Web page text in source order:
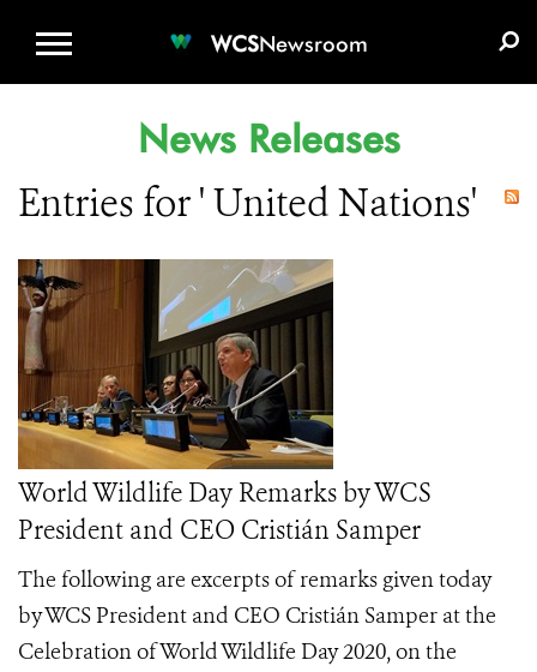
WCSNewsroom
News Releases
Entries for ' United Nations'
World Wildlife Day Remarks by WCS
President and CEO Cristián Samper
The following are excerpts of remarks given today
by WCS President and CEO Cristián Samper at the
Celebration of World Wildlife Day 2020, on the